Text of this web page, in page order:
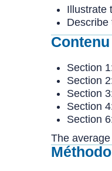
Illustrate
Describe
Section
Section
Section
Section
Section
The